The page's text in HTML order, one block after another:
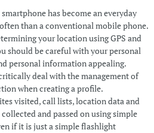
has become an everyday
than a conventional mobile phone.
your location using GPS and
should be careful with your personal
personal information appealing.
deal with the management of
when creating a profile.
visited, call lists, location data and
and passed on using simple
if it is just a simple flashlight